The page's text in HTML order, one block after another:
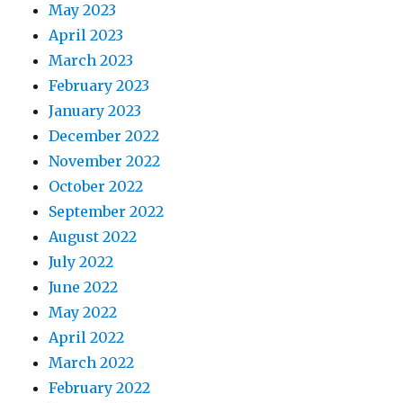
May 2023
April 2023
March 2023
February 2023
January 2023
December 2022
November 2022
October 2022
September 2022
August 2022
July 2022
June 2022
May 2022
April 2022
March 2022
February 2022